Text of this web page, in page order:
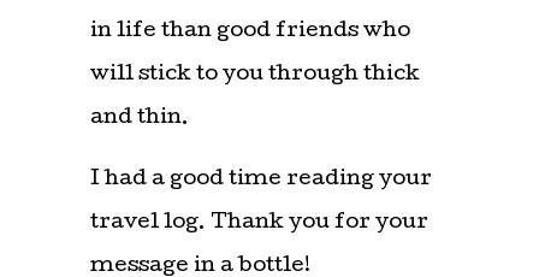
in life than good friends who
will stick to you through thick
and thin.
I had a good time reading your
travel log. Thank you for your
message in a bottle!